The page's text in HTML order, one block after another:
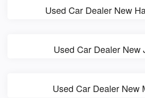
Used Car Dealer New
Used Car Dealer New
Used Car Dealer New